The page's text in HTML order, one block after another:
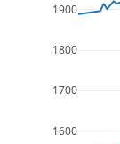
1600
1700
1800
1900